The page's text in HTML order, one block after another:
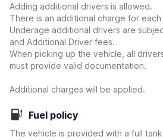
Adding additional drivers is allowed.
There is an additional charge for each
Underage additional drivers are
and Additional Driver fees.
When picking up the vehicle, all
must provide valid documentation.
Additional charges will be applied.
Fuel policy
The vehicle is provided with a full